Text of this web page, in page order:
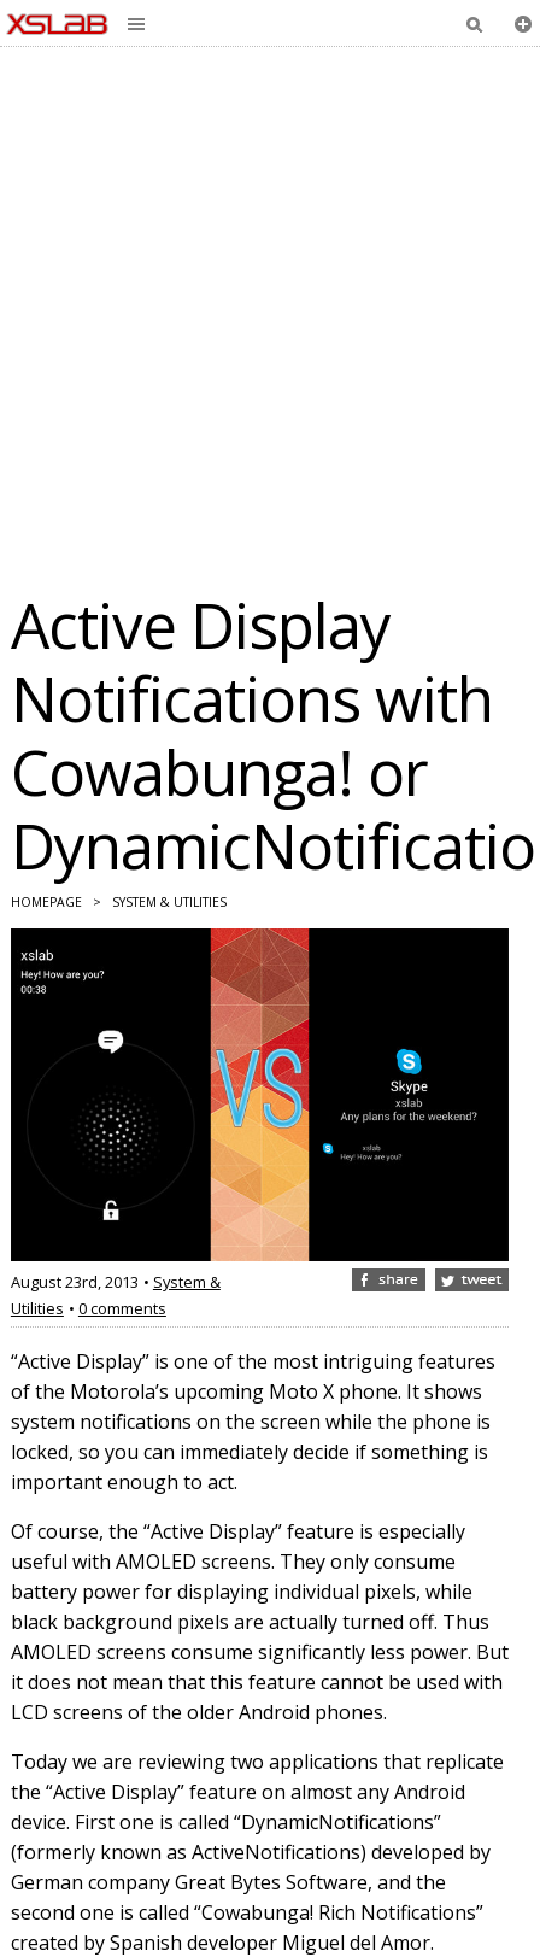
Active Display
Notifications with
Cowabunga! or
HOMEPAGE > SYSTEM & UTILITIES
August 23rd, 2013 • System &
Utilities • 0 comments
“Active Display” is one of the most intriguing features
of the Motorola’s upcoming Moto X phone. It shows
system notifications on the screen while the phone is
locked, so you can immediately decide if something is
important enough to act.
Of course, the “Active Display” feature is especially
useful with AMOLED screens. They only consume
battery power for displaying individual pixels, while
black background pixels are actually turned off. Thus
AMOLED screens consume significantly less power. But
it does not mean that this feature cannot be used with
LCD screens of the older Android phones.
Today we are reviewing two applications that replicate
the “Active Display” feature on almost any Android
device. First one is called “DynamicNotifications”
(formerly known as ActiveNotifications) developed by
German company Great Bytes Software, and the
second one is called “Cowabunga! Rich Notifications”
created by Spanish developer Miguel del Amor.